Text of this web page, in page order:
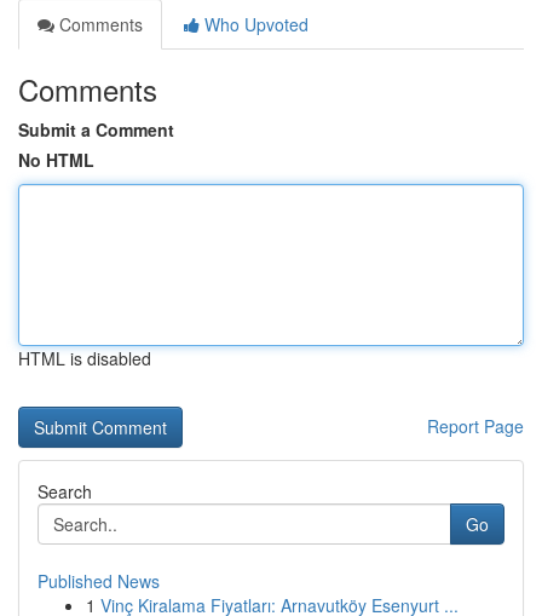
Comments
Who Upvoted
Comments
Submit a Comment
No HTML
HTML is disabled
Report Page
Search
Go
Published News
1 Vinç Kiralama Fiyatları: Arnavutköy Esenyurt ...